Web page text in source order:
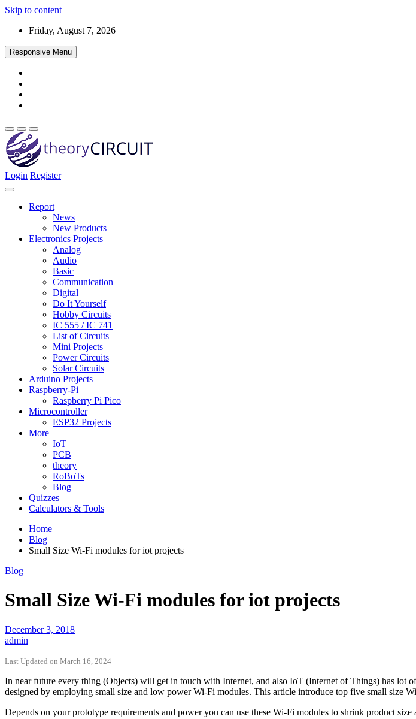
Skip to content
Friday, August 7, 2026
Responsive Menu
theoryCIRCUIT – The Online Community for Electronics and
Login Register
Report
News
New Products
Electronics Projects
Analog
Audio
Basic
Communication
Digital
Do It Yourself
Hobby Circuits
IC 555 / IC 741
List of Circuits
Mini Projects
Power Circuits
Solar Circuits
Arduino Projects
Raspberry-Pi
Raspberry Pi Pico
Microcontroller
ESP32 Projects
More
IoT
PCB
theory
RoBoTs
Blog
Quizzes
Calculators & Tools
Home
Blog
Small Size Wi-Fi modules for iot projects
Blog
Small Size Wi-Fi modules for iot projects
December 3, 2018
admin
Last Updated on March 16, 2024
In near future every thing (Objects) will get in touch with Internet, and also IoT (Internet of Things) has lot
designed by employing small size and low power Wi-Fi modules. This article introduce top five small size
Depends on your prototype requirements and power you can use these Wi-Fi modules to shrink product